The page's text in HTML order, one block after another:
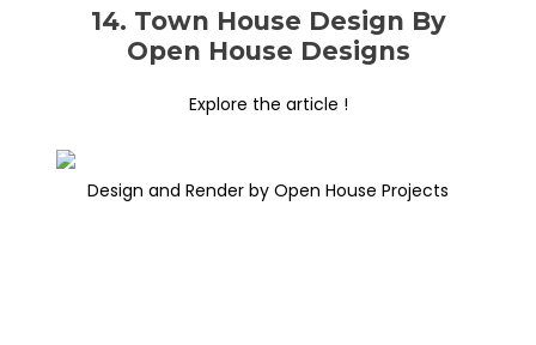
14. Town House Design By
Open House Designs
Explore the article !
Design and Render by Open House Projects